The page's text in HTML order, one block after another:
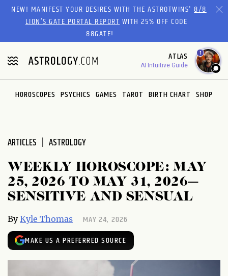
Please
website
includes
an
accessibility
system.
NEW! MANIFEST YOUR DESIRES WITH THE ASTROTWINS'8/8
LION’S GATE PORTAL REPORTWITH 25% OFF CODE
88GATE!
ATLAS
AI Intuitive Guide
1
HOROSCOPES PSYCHICS GAMES TAROT BIRTH CHART SHOP
ARTICLES ASTROLOGY
WEEKLY HOROSCOPE: MAY
25, 2026 TO MAY 31, 2026—
SENSITIVE AND SENSUAL
ByKyle Thomas MAY 24, 2026
MAKE US A PREFERRED SOURCE